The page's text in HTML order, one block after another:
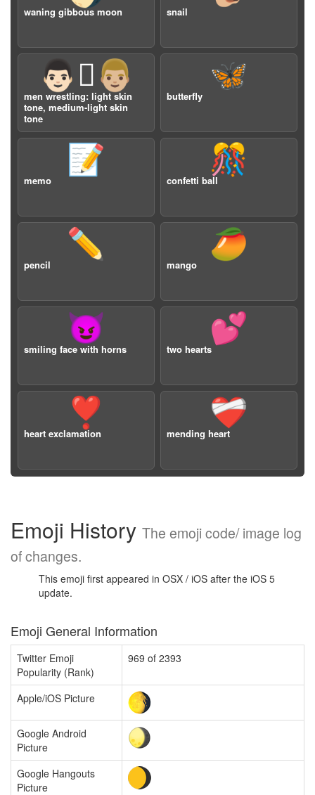
waning gibbous moon snail
👨🏻‍🫯‍👨🏼
men wrestling: light skin
tone, medium-light skin
tone
🦋
butterfly
📝
memo
🎊
confetti ball
✏️
pencil
🥭
mango
😈
smiling face with horns
💕
two hearts
❣️
heart exclamation
❤️‍🩹
mending heart
Emoji History The emoji code/ image log
of changes.
This emoji first appeared in OSX / iOS after the iOS 5
update.
Emoji General Information
Twitter Emoji
Popularity (Rank)
969 of 2393
Apple/iOS Picture
Google Android
Picture
Google Hangouts
Picture